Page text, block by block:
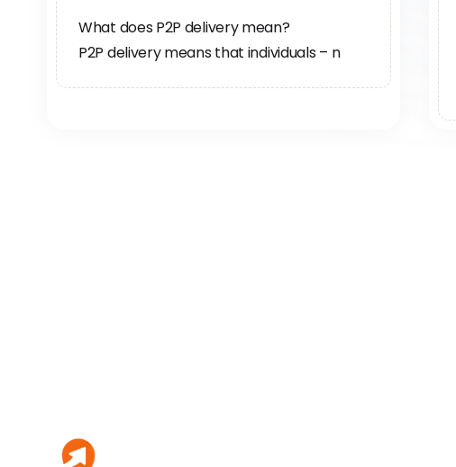
What does P2P delivery mean?
P2P delivery means that individuals – n